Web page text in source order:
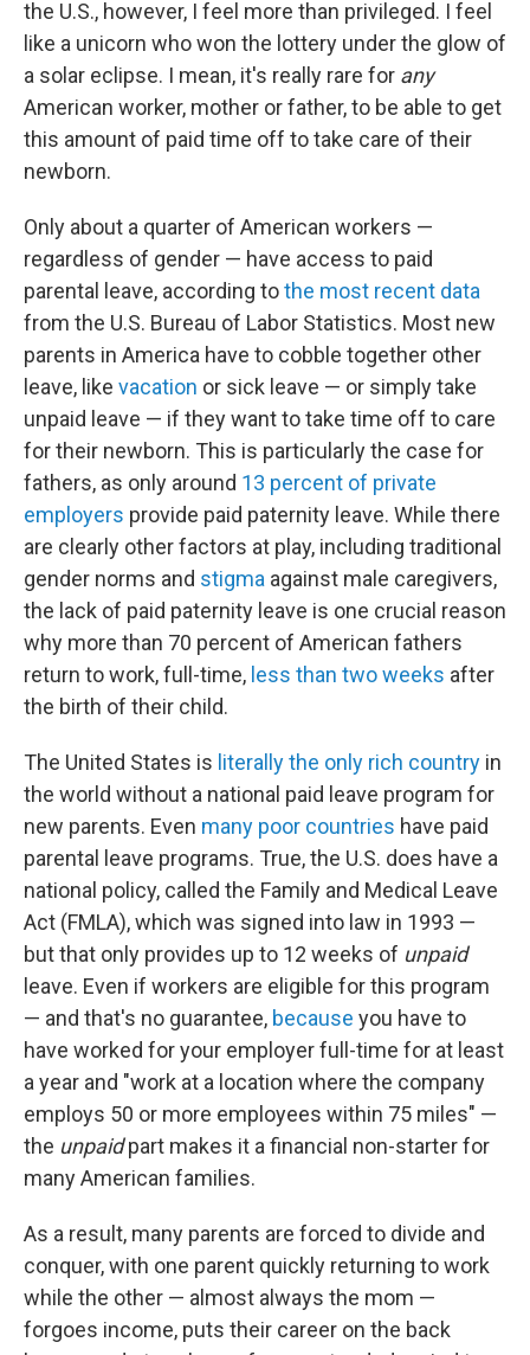
the U.S., however, I feel more than privileged. I feel
like a unicorn who won the lottery under the glow of
a solar eclipse. I mean, it's really rare for any
American worker, mother or father, to be able to get
this amount of paid time off to take care of their
newborn.
Only about a quarter of American workers —
regardless of gender — have access to paid
parental leave, according tothe most recent data
from the U.S. Bureau of Labor Statistics. Most new
parents in America have to cobble together other
leave, like vacation or sick leave — or simply take
unpaid leave — if they want to take time off to care
for their newborn. This is particularly the case for
fathers, as only around 13 percent of private
employers provide paid paternity leave. While there
are clearly other factors at play, including traditional
gender norms and stigma against male caregivers,
the lack of paid paternity leave is one crucial reason
why more than 70 percent of American fathers
return to work, full-time, less than two weeks after
the birth of their child.
The United States is literally the only rich country in
the world without a national paid leave program for
new parents. Even many poor countries have paid
parental leave programs. True, the U.S. does have a
national policy, called the Family and Medical Leave
Act (FMLA), which was signed into law in 1993 —
but that only provides up to 12 weeks of unpaid
leave. Even if workers are eligible for this program
— and that's no guarantee, because you have to
have worked for your employer full-time for at least
a year and "work at a location where the company
employs 50 or more employees within 75 miles" —
the unpaidpart makes it a financial non-starter for
many American families.
As a result, many parents are forced to divide and
conquer, with one parent quickly returning to work
while the other — almost always the mom —
forgoes income, puts their career on the back